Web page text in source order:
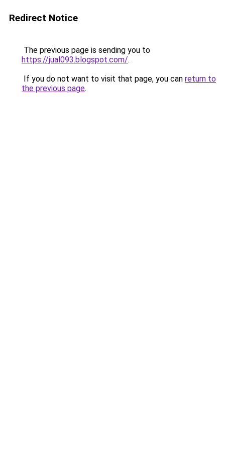
Redirect Notice
The previous page is sending you to
https://jual093.blogspot.com/.
If you do not want to visit that page, you can return to
the previous page.